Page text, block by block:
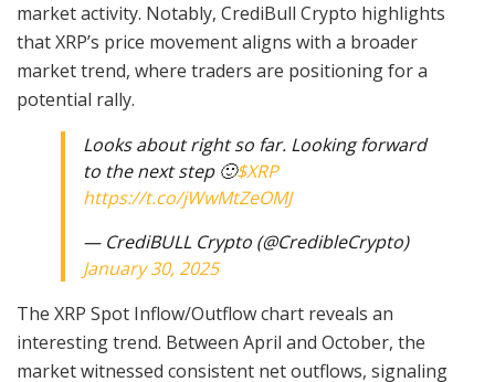
market activity. Notably, CrediBull Crypto highlights
that XRP’s price movement aligns with a broader
market trend, where traders are positioning for a
potential rally.
Looks about right so far. Looking forward
to the next step 🙂$XRP
https://t.co/jWwMtZeOMJ
— CrediBULL Crypto (@CredibleCrypto)
January 30, 2025
The XRP Spot Inflow/Outflow chart reveals an
interesting trend. Between April and October, the
market witnessed consistent net outflows, signaling